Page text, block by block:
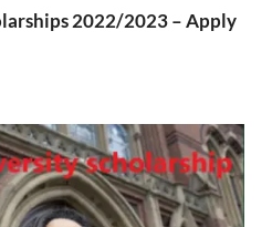
2022/2023 – Apply